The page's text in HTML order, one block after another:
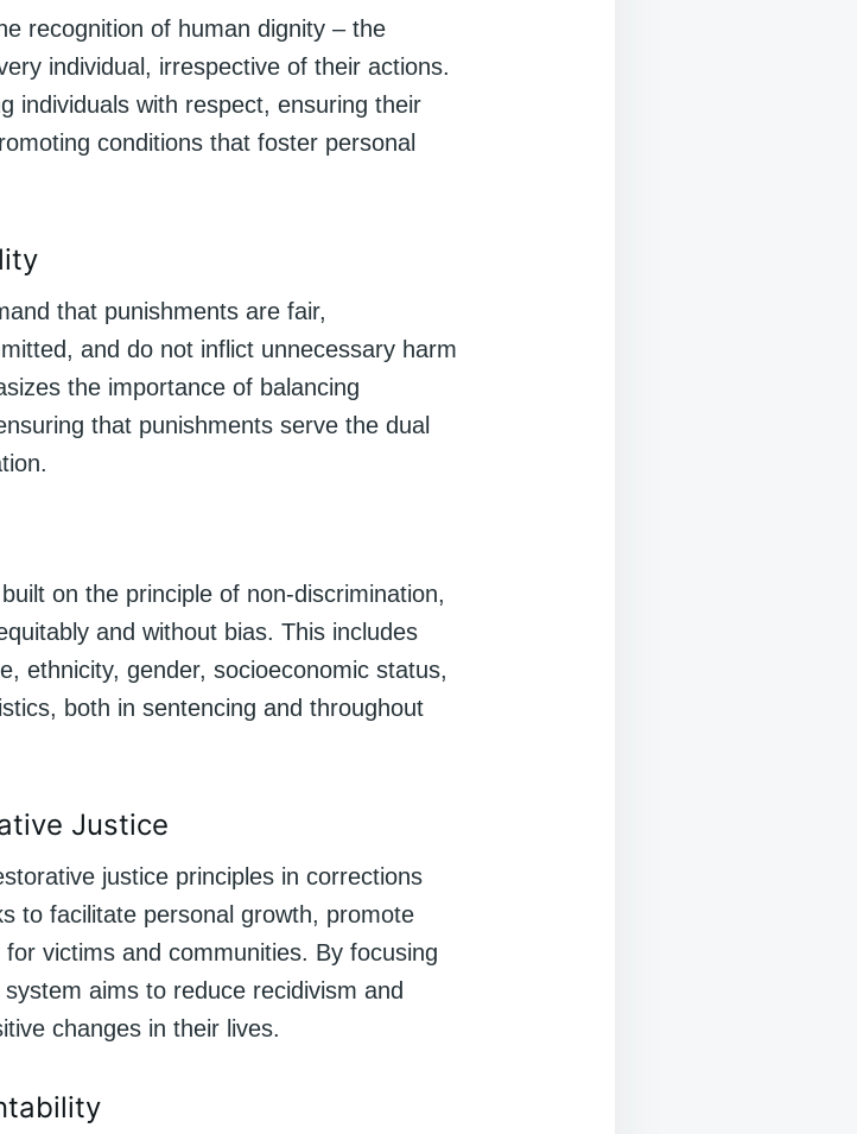
recognition of human dignity – the
individual, irrespective of their actions.
individuals with respect, ensuring their
conditions that foster personal
that punishments are fair,
and do not inflict unnecessary harm
the importance of balancing
that punishments serve the dual
on the principle of non-discrimination,
and without bias. This includes
ethnicity, gender, socioeconomic status,
both in sentencing and throughout
Justice
justice principles in corrections
to facilitate personal growth, promote
victims and communities. By focusing
aims to reduce recidivism and
changes in their lives.